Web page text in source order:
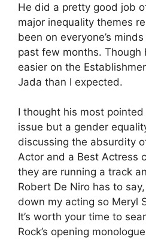
He did a pretty good job
major inequality themes
been on everyone’s
past few months. Though
easier on the
Jada than I expected.
I thought his most
issue but a gender
discussing the absurdity
Actor and a Best Actress
they are running a track
Robert De Niro has to
down my acting so Meryl
It’s worth your time to
Rock’s opening